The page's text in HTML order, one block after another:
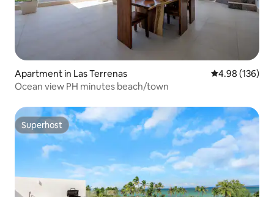
Apartment in Las Terrenas 4.98 out of 5
4.98 (136)
Ocean view PH minutes beach/town
Superhost
Superhost